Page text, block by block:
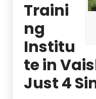
Traini
ng
Institu
te in
Just 4